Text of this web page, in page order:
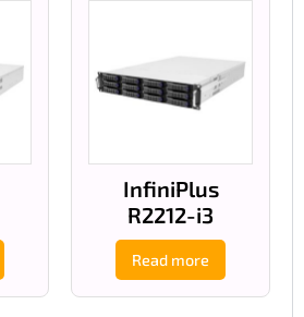
InfiniPlus
R2212-i3
Read more